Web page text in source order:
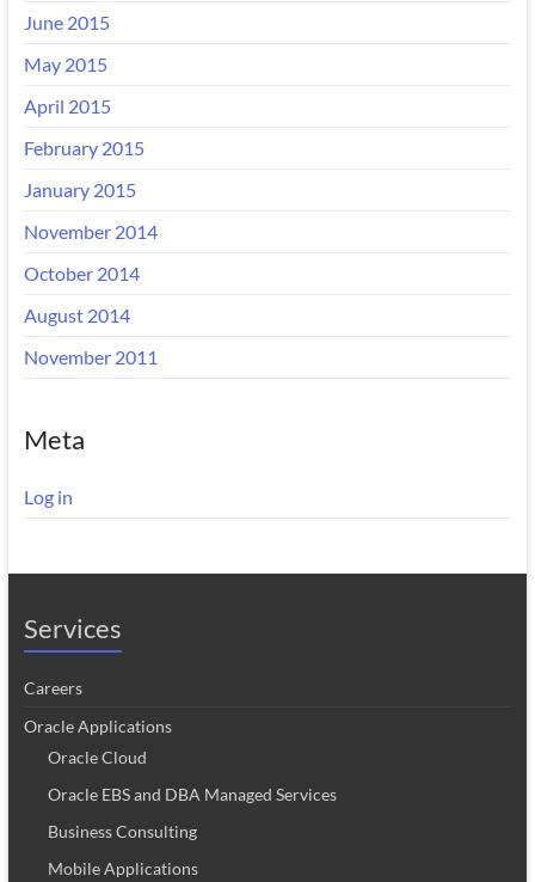
June 2015
May 2015
April 2015
February 2015
January 2015
November 2014
October 2014
August 2014
November 2011
Meta
Log in
Services
Careers
Oracle Applications
Oracle Cloud
Oracle EBS and DBA Managed Services
Business Consulting
Mobile Applications